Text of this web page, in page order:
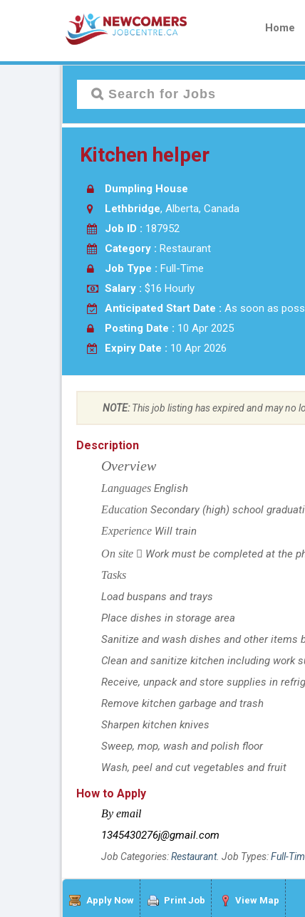
Home
Kitchen helper
Dumpling House
Lethbridge, Alberta, Canada
Job ID : 187952
Category : Restaurant
Job Type : Full-Time
Salary : $16 Hourly
Anticipated Start Date : As soon as
Posting Date : 10 Apr 2025
Expiry Date : 10 Apr 2026
NOTE:This job listing has expired and may no
Description
Overview
Languages English
Education Secondary (high) school
Experience Will train
On site  Work must be completed at the
Tasks
Load buspans and trays
Place dishes in storage area
Sanitize and wash dishes and other items
Clean and sanitize kitchen including work
Receive, unpack and store supplies in
Remove kitchen garbage and trash
Sharpen kitchen knives
Sweep, mop, wash and polish floor
Wash, peel and cut vegetables and fruit
How to Apply
By email
1345430276j@gmail.com
Job Categories:Restaurant. Job Types:Full-
Apply Now Print Job View Map